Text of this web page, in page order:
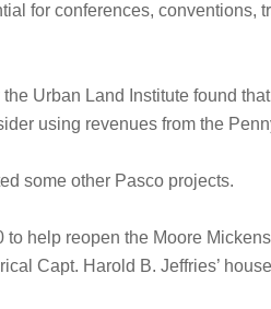
for conferences, conventions,
Urban Land Institute found
using revenues from the
some other Pasco projects.
to help reopen the Moore
Capt. Harold B. Jeffries’